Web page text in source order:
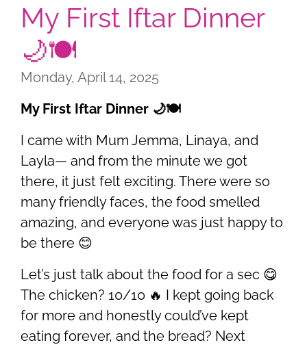
My First Iftar Dinner
🌙🍽️
Monday, April 14, 2025
My First Iftar Dinner 🌙🍽️
I came with Mum Jemma, Linaya, and
Layla— and from the minute we got
there, it just felt exciting. There were so
many friendly faces, the food smelled
amazing, and everyone was just happy to
be there 😊
Let’s just talk about the food for a sec 😋
The chicken? 10/10 🔥 I kept going back
for more and honestly could’ve kept
eating forever, and the bread? Next